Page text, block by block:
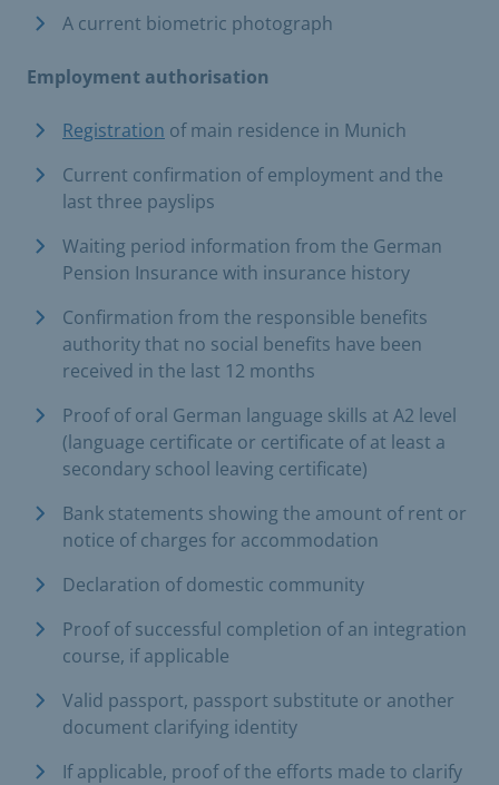
A current biometric photograph
Employment authorisation
Registration of main residence in Munich
Current confirmation of employment and the
last three payslips
Waiting period information from the German
Pension Insurance with insurance history
Confirmation from the responsible benefits
authority that no social benefits have been
received in the last 12 months
Proof of oral German language skills at A2 level
(language certificate or certificate of at least a
secondary school leaving certificate)
Bank statements showing the amount of rent or
notice of charges for accommodation
Declaration of domestic community
Proof of successful completion of an integration
course, if applicable
Valid passport, passport substitute or another
document clarifying identity
If applicable, proof of the efforts made to clarify